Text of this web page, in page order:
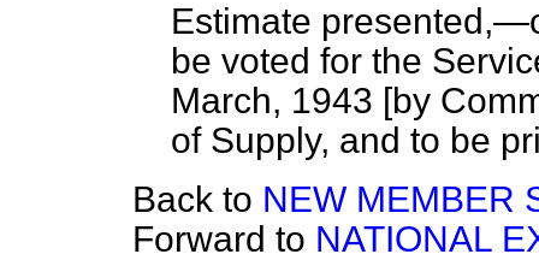
Estimate
be voted for the
March, 1943 [by
of Supply, and to be
Back to NEW MEMBER
Forward to NATIONAL